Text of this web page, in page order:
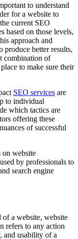
to understand
for a website to
current SEO
based on those levels,
approach and
produce better results,
combination of
to make sure their
SEO services are
to individual
which tactics are
offering these
of successful
website
by professionals to
search engine
a website, website
refers to any action
and usability of a